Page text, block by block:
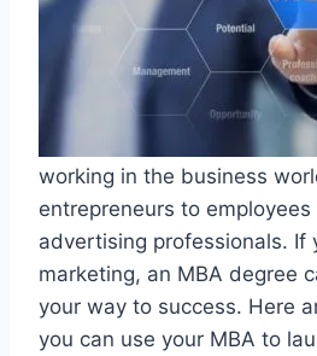
working in the business
entrepreneurs to
advertising professionals. If
marketing, an MBA degree
your way to success. Here
you can use your MBA to